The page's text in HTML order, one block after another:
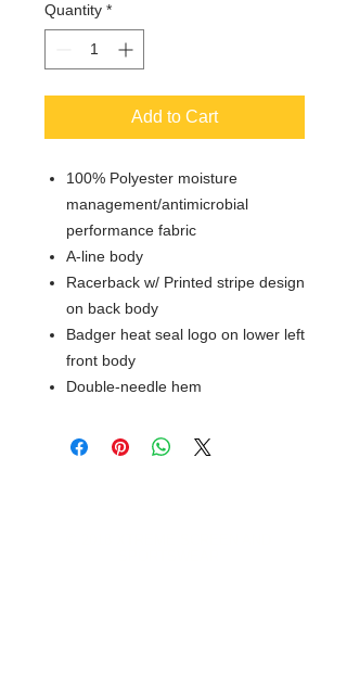
Quantity *
Add to Cart
100% Polyester moisture
management/antimicrobial
performance fabric
A-line body
Racerback w/ Printed stripe design
on back body
Badger heat seal logo on lower left
front body
Double-needle hem